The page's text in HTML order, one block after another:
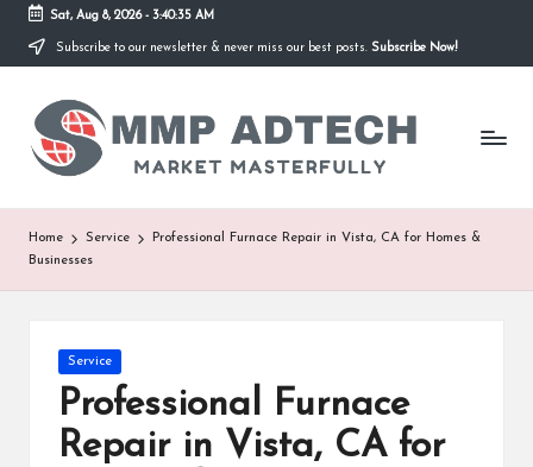
Skip
content
Sat, Aug 8, 2026- 3:40:35 AM
Subscribe to our newsletter & never miss our best posts. Subscribe Now!
M
M
P
A
d
Market
Masterfully
Home Service
Professional Furnace Repair in Vista, CA for Homes &
Businesses
Posted
in
Service
Professional Furnace
Repair in Vista, CA for